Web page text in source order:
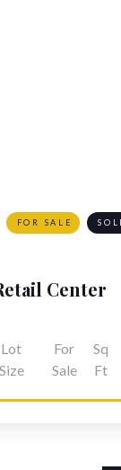
Center
Lot
Size
For
Sale
Sq
Ft
FOR SALE